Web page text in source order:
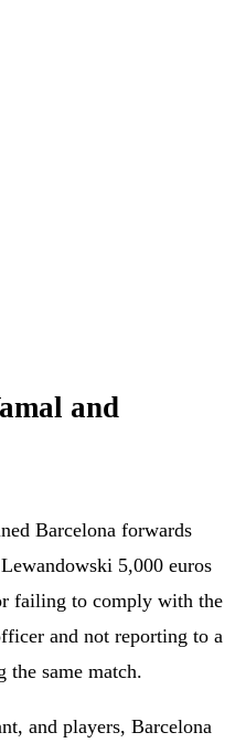
and
Barcelona forwards
5,000 euros
failing to comply with the
and not reporting to a
same match.
and players, Barcelona